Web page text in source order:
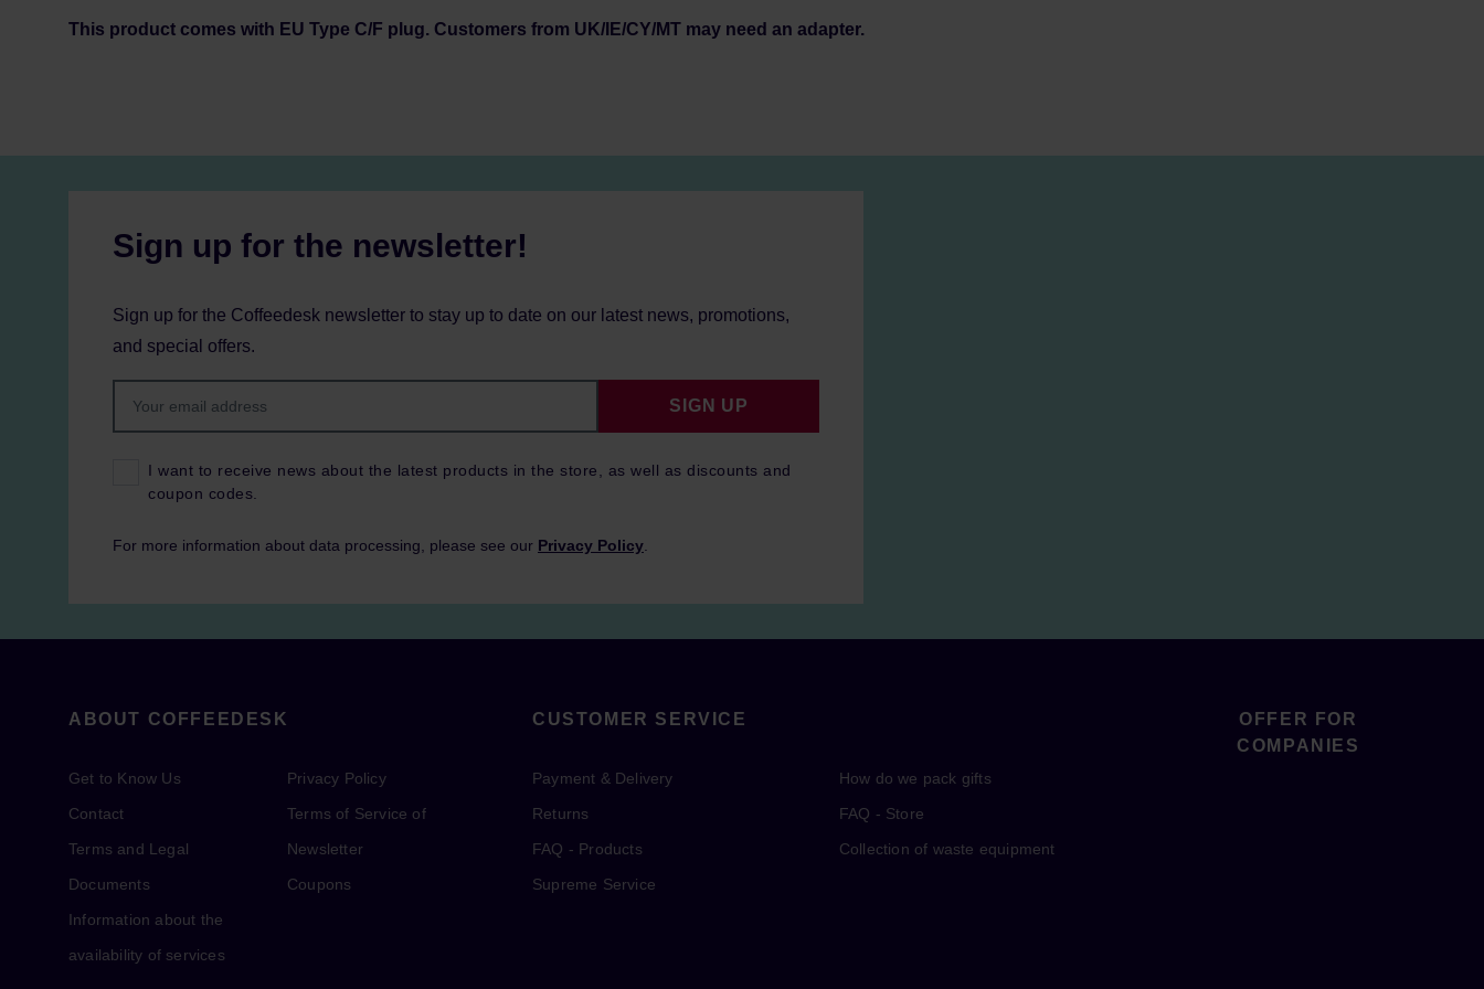
This product comes with EU Type C/F plug. Customers from UK/IE/CY/MT may need an adapter.
Sign up for the newsletter!
Sign up for the Coffeedesk newsletter to stay up to date on our latest news, promotions,
and special offers.
I want to receive news about the latest products in the store, as well as discounts and
coupon codes.
SIGN UP
For more information about data processing, please see our Privacy Policy
ABOUT COFFEEDESK
Get to Know Us
Contact
Terms and Legal
Documents
Information about the
availability of services
Privacy Policy
Terms of Service of
Newsletter
Coupons
CUSTOMER SERVICE
Payment & Delivery
Returns
FAQ - Products
Supreme Service
How do we pack gifts
FAQ - Store
Collection of waste equipment
OFFER FOR
COMPANIES